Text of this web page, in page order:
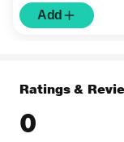
Add
Ratings &
0